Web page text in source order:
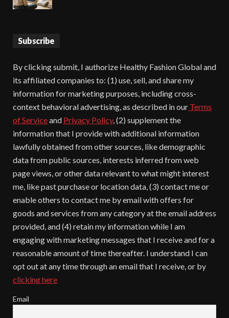
Subscribe
By clicking submit, I authorize Healthy Fashion Global and
its affiliated companies to: (1) use, sell, and share my
information for marketing purposes, including cross-
context behavioral advertising, as described in our Terms
of Serviceand Privacy Policy, (2) supplement the
information that I provide with additional information
lawfully obtained from other sources, like demographic
data from public sources, interests inferred from web
page views, or other data relevant to what might interest
me, like past purchase or location data, (3) contact me or
enable others to contact me by email with offers for
goods and services from any category at the email address
provided, and (4) retain my information while I am
engaging with marketing messages that I receive and for a
reasonable amount of time thereafter. I understand I can
opt out at any time through an email that I receive, or by
clicking here
Email